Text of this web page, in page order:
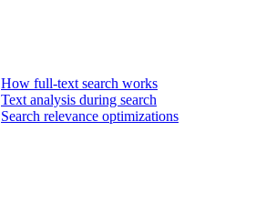
How full-text search works
Text analysis during search
Search relevance optimizations